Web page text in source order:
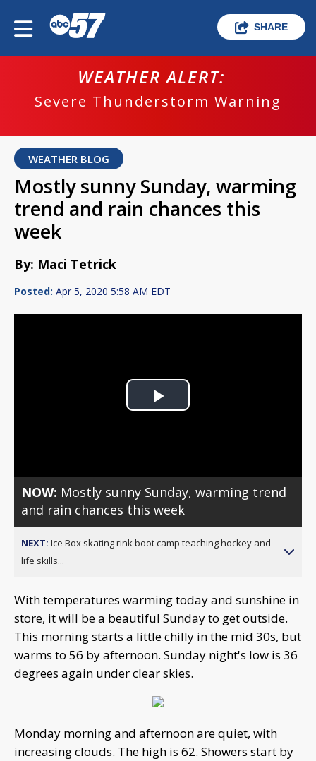
SHARE
WEATHER ALERT:
Severe Thunderstorm Warning
WEATHER BLOG
Mostly sunny Sunday, warming
trend and rain chances this
week
By: Maci Tetrick
Posted: Apr 5, 2020 5:58 AM EDT
Play
NOW: Mostly sunny Sunday, warming trend
and rain chances this week
NEXT: Ice Box skating rink boot camp teaching hockey and
life skills...
With temperatures warming today and sunshine in
store, it will be a beautiful Sunday to get outside.
This morning starts a little chilly in the mid 30s, but
warms to 56 by afternoon. Sunday night's low is 36
degrees again under clear skies.
Monday morning and afternoon are quiet, with
increasing clouds. The high is 62. Showers start by